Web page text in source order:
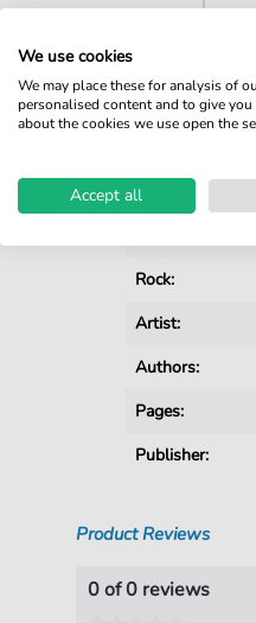
Details
Instruments:
Rock:
Artist:
Authors:
Pages:
Publisher:
Product Reviews
0 of 0 reviews
We use cookies
We may place these for analysis of
personalised content and to give
about the cookies we use open the
Accept all